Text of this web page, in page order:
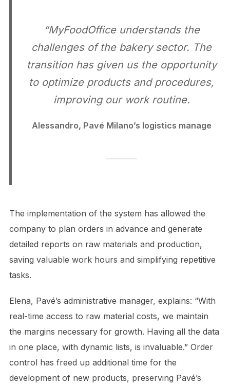
“MyFoodOffice understands the
challenges of the bakery sector. The
transition has given us the opportunity
to optimize products and procedures,
improving our work routine.
Alessandro, Pavé Milano’s logistics manage
The implementation of the system has allowed the
company to plan orders in advance and generate
detailed reports on raw materials and production,
saving valuable work hours and simplifying repetitive
tasks.
Elena, Pavé’s administrative manager, explains: “With
real-time access to raw material costs, we maintain
the margins necessary for growth. Having all the data
in one place, with dynamic lists, is invaluable.” Order
control has freed up additional time for the
development of new products, preserving Pavé’s